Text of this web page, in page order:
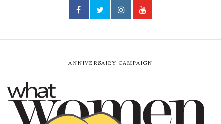
ANNIVERSAIRY CAMPAIGN